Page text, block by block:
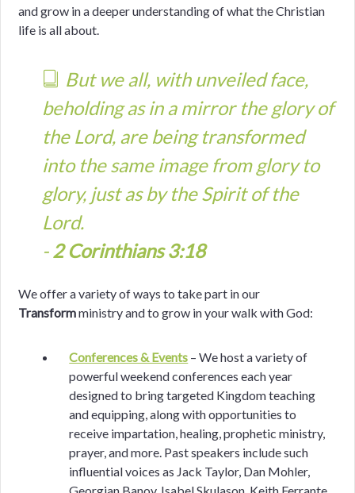
and grow in a deeper understanding of what the Christian
life is all about.
But we all, with unveiled face,
beholding as in a mirror the glory of
the Lord, are being transformed
into the same image from glory to
glory, just as by the Spirit of the
Lord.
- 2 Corinthians 3:18
We offer a variety of ways to take part in our
Transformministry and to grow in your walk with God:
Conferences & Events – We host a variety of
powerful weekend conferences each year
designed to bring targeted Kingdom teaching
and equipping, along with opportunities to
receive impartation, healing, prophetic ministry,
prayer, and more. Past speakers include such
influential voices as Jack Taylor, Dan Mohler,
Georgian Banov, Isabel Skulason, Keith Ferrante,